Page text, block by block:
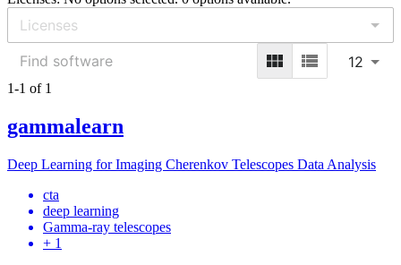
12
1-1 of 1
gammalearn
Deep Learning for Imaging Cherenkov Telescopes Data Analysis
cta
deep learning
Gamma-ray telescopes
+ 1